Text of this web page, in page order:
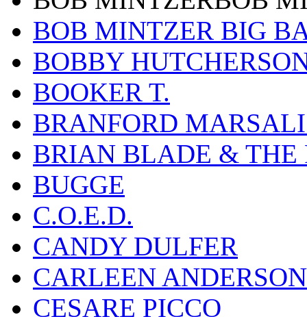
BOB MINTZER BIG
BOBBY
BOOKER T.
BRANFORD
BRIAN BLADE & THE
BUGGE
C.O.E.D.
CANDY DULFER
CARLEEN ANDERSON
CESARE PICCO